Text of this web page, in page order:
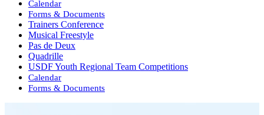
Calendar
Forms & Documents
Trainers Conference
Musical Freestyle
Pas de Deux
Quadrille
USDF Youth Regional Team Competitions
Calendar
Forms & Documents